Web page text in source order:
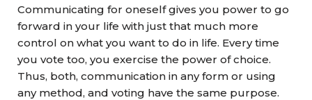
Communicating for oneself gives you power to go
forward in your life with just that much more
control on what you want to do in life. Every time
you vote too, you exercise the power of choice.
Thus, both, communication in any form or using
any method, and voting have the same purpose.